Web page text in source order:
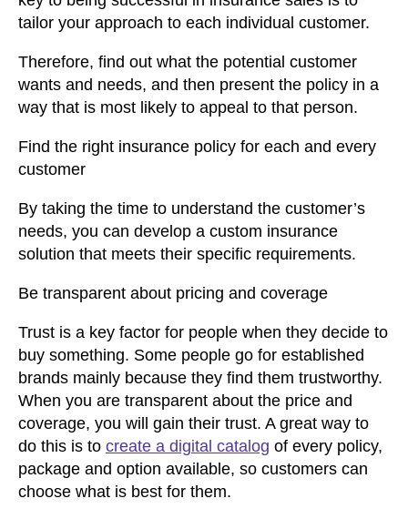
tailor your approach to each individual customer.
Therefore, find out what the potential customer
wants and needs, and then present the policy in a
way that is most likely to appeal to that person.
Find the right insurance policy for each and every
customer
By taking the time to understand the customer’s
needs, you can develop a custom insurance
solution that meets their specific requirements.
Be transparent about pricing and coverage
Trust is a key factor for people when they decide to
buy something. Some people go for established
brands mainly because they find them trustworthy.
When you are transparent about the price and
coverage, you will gain their trust. A great way to
do this is to create a digital catalog of every policy,
package and option available, so customers can
choose what is best for them.